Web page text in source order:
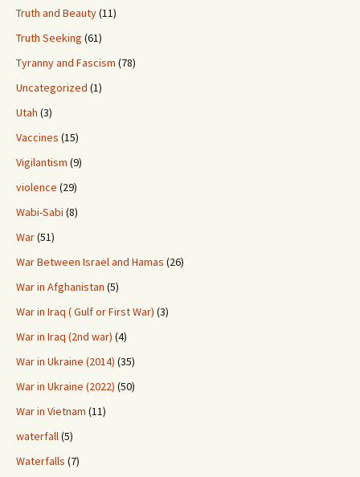
Truth and Beauty(11)
Truth Seeking (61)
Tyranny and Fascism (78)
Uncategorized (1)
Utah (3)
Vaccines (15)
Vigilantism (9)
violence (29)
Wabi-Sabi (8)
War(51)
War Between Israel and Hamas (26)
War in Afghanistan (5)
War in Iraq ( Gulf or First War) (3)
War in Iraq (2nd war) (4)
War in Ukraine (2014) (35)
War in Ukraine (2022) (50)
War in Vietnam (11)
waterfall(5)
Waterfalls (7)